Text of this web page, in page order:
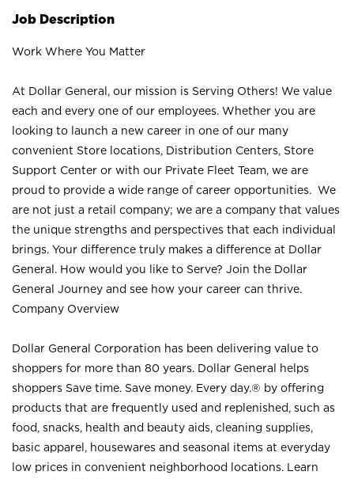
Job Description
Work Where You Matter
At Dollar General, our mission is Serving Others! We value
each and every one of our employees. Whether you are
looking to launch a new career in one of our many
convenient Store locations, Distribution Centers, Store
Support Center or with our Private Fleet Team, we are
proud to provide a wide range of career opportunities. We
are not just a retail company; we are a company that values
the unique strengths and perspectives that each individual
brings. Your difference truly makes a difference at Dollar
General. How would you like to Serve? Join the Dollar
General Journey and see how your career can thrive.
Company Overview
Dollar General Corporation has been delivering value to
shoppers for more than 80 years. Dollar General helps
shoppers Save time. Save money. Every day.® by offering
products that are frequently used and replenished, such as
food, snacks, health and beauty aids, cleaning supplies,
basic apparel, housewares and seasonal items at everyday
low prices in convenient neighborhood locations. Learn